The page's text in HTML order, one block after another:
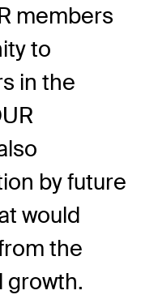
members
to
in the
by future
would
the
growth.